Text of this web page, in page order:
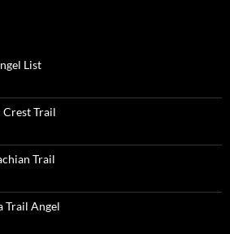
List
Crest Trail
Trail
Trail Angel